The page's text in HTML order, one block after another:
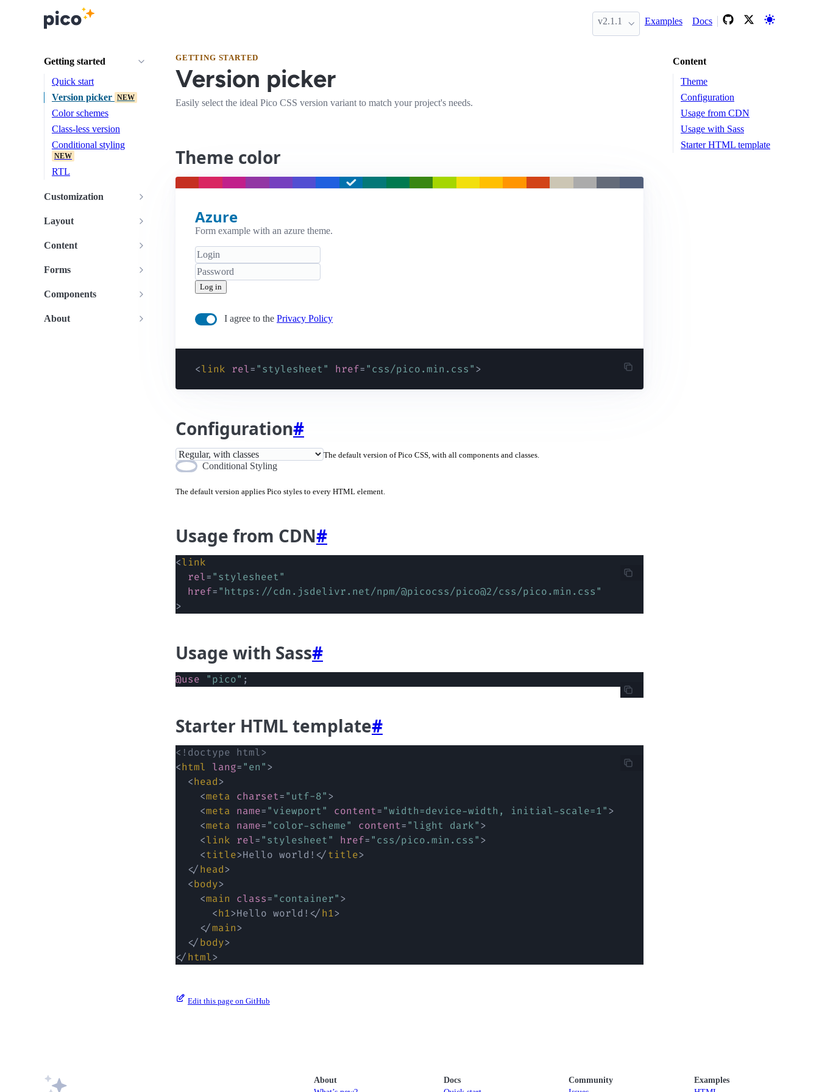
v2.1.1 Examples Docs
Getting started
Quick start
Version picker NEW
Color schemes
Class-less version
Conditional styling
NEW
RTL
Customization
Layout
Content
Forms
Components
About
GETTING STARTED
Version picker
Easily select the ideal Pico CSS version variant to match your project's needs.
Content
Theme
Configuration
Usage from CDN
Usage with Sass
Starter HTML template
Theme color
Azure
Form example with an azure theme.
Log in
I agree to the Privacy Policy
<link rel="stylesheet" href="css/pico.min.css">
Configuration#
The default version of Pico CSS, with all components and classes.
Conditional Styling
The default version applies Pico styles to every HTML element.
Usage from CDN#
<link
rel="stylesheet"
href="https://cdn.jsdelivr.net/npm/@picocss/pico@2/css/pico.min.css"
>
Usage with Sass#
@use "pico" ;
Starter HTML template#
<! doctype html>
<html lang="en">
<head>
<meta charset="utf-8">
<meta name="viewport" content="width=device-width, initial-scale=1">
<meta name="color-scheme" content="light dark">
<link rel="stylesheet" href="css/pico.min.css">
<title>Hello world! </title>
</head>
<body>
<main class="container">
<h1>Hello world! </h1>
</main>
</body>
</html>
Edit this page on GitHub
About
Docs
Community
Examples